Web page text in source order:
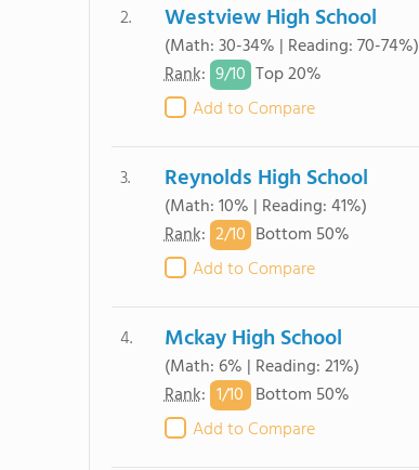
2. Westview High School
(Math: 30-34% | Reading: 70-74%)
Rank: 9/10 Top 20%
Add to Compare
3. Reynolds High School
(Math: 10% | Reading: 41%)
Rank: 2/10 Bottom 50%
Add to Compare
4. Mckay High School
(Math: 6% | Reading: 21%)
Rank: 1/10 Bottom 50%
Add to Compare